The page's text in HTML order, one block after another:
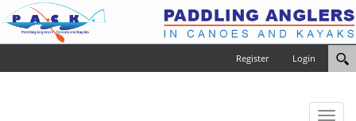
Login
Register
Toggle